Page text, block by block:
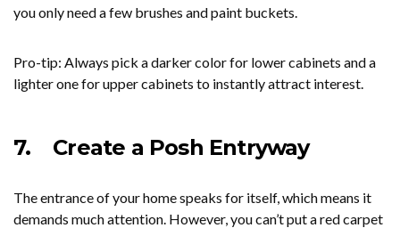
you only need a few brushes and paint buckets.
Pro-tip: Always pick a darker color for lower cabinets and a
lighter one for upper cabinets to instantly attract interest.
7. Create a Posh Entryway
The entrance of your home speaks for itself, which means it
demands much attention. However, you can’t put a red carpet